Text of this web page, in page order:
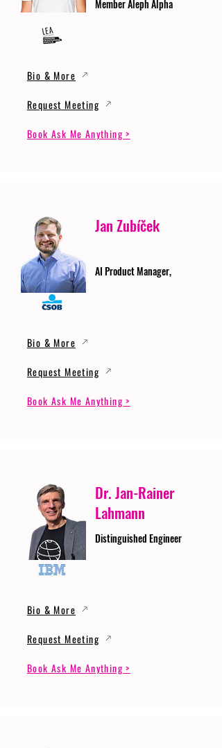
Member Aleph Alpha
Bio & More
Request Meeting
Book Ask Me Anything >
Jan Zubíček
AI Product Manager,
Bio & More
Request Meeting
Book Ask Me Anything >
Dr. Jan-Rainer
Lahmann
Distinguished Engineer
Bio & More
Request Meeting
Book Ask Me Anything >